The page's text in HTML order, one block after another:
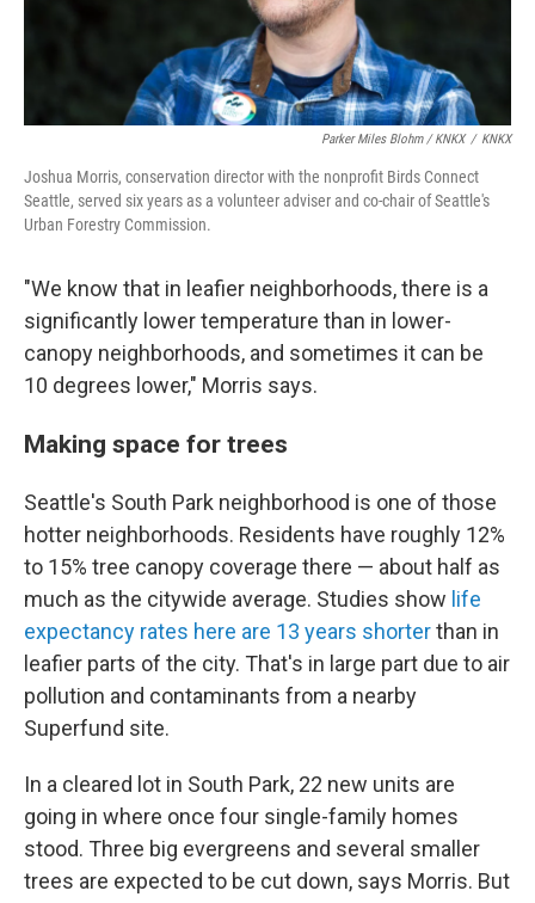
Parker Miles Blohm / KNKX / KNKX
Joshua Morris, conservation director with the nonprofit Birds Connect
Seattle, served six years as a volunteer adviser and co-chair of Seattle's
Urban Forestry Commission.
"We know that in leafier neighborhoods, there is a
significantly lower temperature than in lower-
canopy neighborhoods, and sometimes it can be
10 degrees lower," Morris says.
Making space for trees
Seattle's South Park neighborhood is one of those
hotter neighborhoods. Residents have roughly 12%
to 15% tree canopy coverage there — about half as
much as the citywide average. Studies show life
expectancy rates here are 13 years shorterthan in
leafier parts of the city. That's in large part due to air
pollution and contaminants from a nearby
Superfund site.
In a cleared lot in South Park, 22 new units are
going in where once four single-family homes
stood. Three big evergreens and several smaller
trees are expected to be cut down, says Morris. But